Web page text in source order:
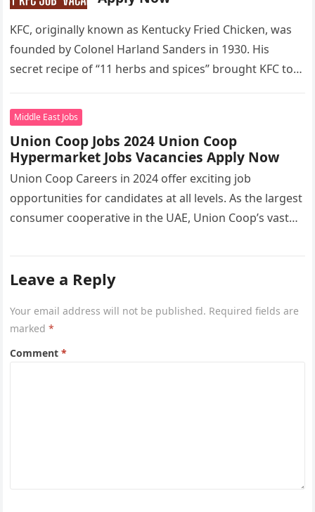
KFC, originally known as Kentucky Fried Chicken, was
founded by Colonel Harland Sanders in 1930. His
secret recipe of “11 herbs and spices” brought KFC to
Middle East Jobs
Union Coop Jobs 2024 Union Coop
Hypermarket Jobs Vacancies Apply Now
Union Coop Careers in 2024 offer exciting job
opportunities for candidates at all levels. As the largest
consumer cooperative in the UAE, Union Coop’s vast
Leave a Reply
Your email address will not be published. Required fields are
marked*
Comment*